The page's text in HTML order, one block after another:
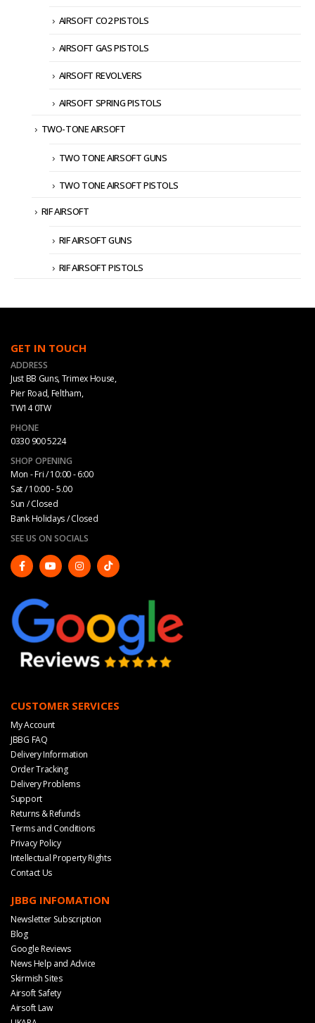
AIRSOFT CO2 PISTOLS
AIRSOFT GAS PISTOLS
AIRSOFT REVOLVERS
AIRSOFT SPRING PISTOLS
TWO-TONE AIRSOFT
TWO TONE AIRSOFT GUNS
TWO TONE AIRSOFT PISTOLS
RIF AIRSOFT
RIF AIRSOFT GUNS
RIF AIRSOFT PISTOLS
GET IN TOUCH
ADDRESS
Just BB Guns, Trimex House,
Pier Road, Feltham,
TW14 0TW
PHONE
0330 900 5224
SHOP OPENING
Mon - Fri / 10:00 - 6:00
Sat / 10:00 - 5.00
Sun / Closed
Bank Holidays / Closed
SEE US ON SOCIALS
CUSTOMER SERVICES
My Account
JBBG FAQ
Delivery Information
Order Tracking
Delivery Problems
Support
Returns & Refunds
Terms and Conditions
Privacy Policy
Intellectual Property Rights
Contact Us
JBBG INFOMATION
Newsletter Subscription
Blog
Google Reviews
News Help and Advice
Skirmish Sites
Airsoft Safety
Airsoft Law